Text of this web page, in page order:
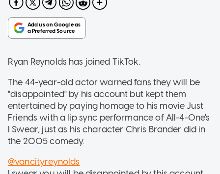
Ryan Reynolds has joined TikTok.
The 44-year-old actor warned fans they will be
"disappointed" by his account but kept them
entertained by paying homage to his movie Just
Friends with a lip sync performance of All-4-One's
I Swear, just as his character Chris Brander did in
the 2005 comedy.
@vancityreynolds